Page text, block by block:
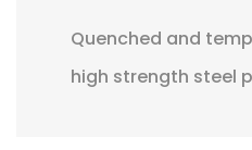
Quenched and
high strength steel